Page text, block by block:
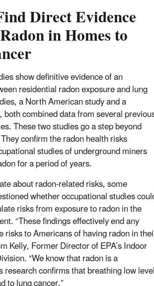
Direct Evidence
in Homes to
show definitive evidence of an
residential radon exposure and lung
a North American study and a
both combined data from several
These two studies go a step beyond
confirm the radon health risks
studies of underground miners
for a period of years.
about radon-related risks, some
whether occupational studies
risks from exposure to radon in the
“These findings effectively end any
risks to Americans of having radon in
Kelly, Former Director of EPA’s Indoor
“We know that radon is a
research confirms that breathing low